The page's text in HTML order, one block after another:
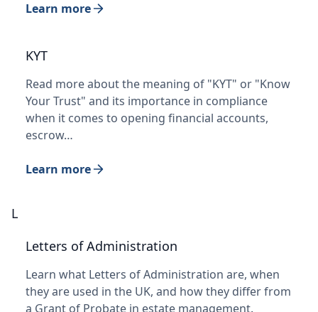
Learn more
KYT
Read more about the meaning of "KYT" or "Know
Your Trust" and its importance in compliance
when it comes to opening financial accounts,
escrow…
Learn more
L
Letters of Administration
Learn what Letters of Administration are, when
they are used in the UK, and how they differ from
a Grant of Probate in estate management.